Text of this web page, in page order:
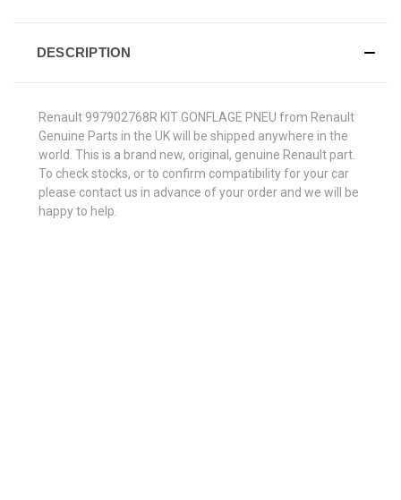
DESCRIPTION
Renault 997902768R KIT GONFLAGE PNEU from Renault
Genuine Parts in the UK will be shipped anywhere in the
world. This is a brand new, original, genuine Renault part.
To check stocks, or to confirm compatibility for your car
please contact us in advance of your order and we will be
happy to help.